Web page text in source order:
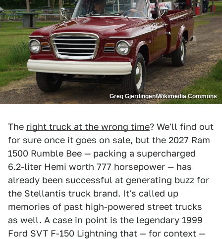
Greg Gjerdingen/Wikimedia Commons
The right truck at the wrong time? We'll find out
for sure once it goes on sale, but the 2027 Ram
1500 Rumble Bee — packing a supercharged
6.2-liter Hemi worth 777 horsepower — has
already been successful at generating buzz for
the Stellantis truck brand. It's called up
memories of past high-powered street trucks
as well. A case in point is the legendary 1999
Ford SVT F-150 Lightning that — for context —